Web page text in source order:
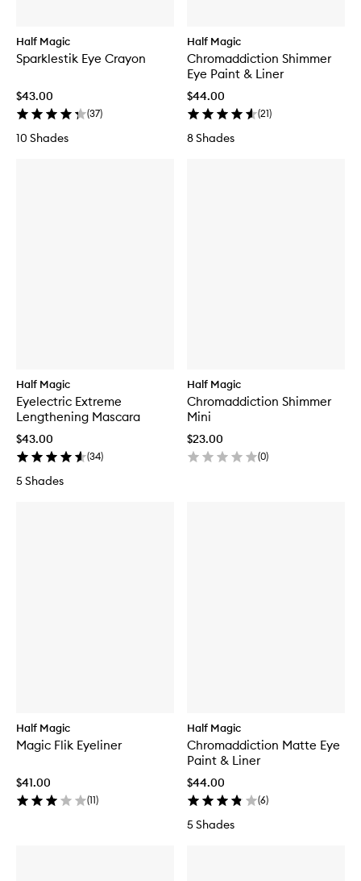
Half Magic
Sparklestik Eye Crayon
$43.00
(37)
10 Shades
Half Magic
Chromaddiction Shimmer
Eye Paint & Liner
$44.00
(21)
8 Shades
Half Magic
Eyelectric Extreme
Lengthening Mascara
$43.00
(34)
5 Shades
Half Magic
Chromaddiction Shimmer
Mini
$23.00
(0)
Half Magic
Magic Flik Eyeliner
$41.00
(11)
Half Magic
Chromaddiction Matte Eye
Paint & Liner
$44.00
(6)
5 Shades